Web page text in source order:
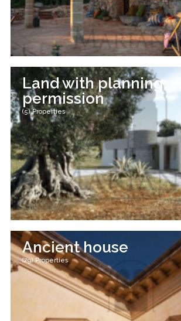
Land with planning
permission
(5) Properties
Ancient house
(29) Properties